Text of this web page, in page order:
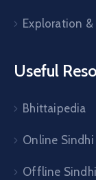
Exploration &
Useful
Bhittaipedia
Online
Offline